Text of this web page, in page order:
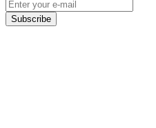
Subscribe